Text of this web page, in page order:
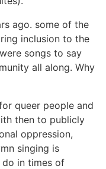
ago. some of the
inclusion to the
songs to say
all along. Why
queer people and
then to publicly
oppression,
singing is
do in times of